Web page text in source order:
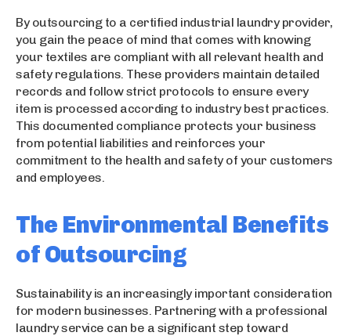
By outsourcing to a certified industrial laundry provider,
you gain the peace of mind that comes with knowing
your textiles are compliant with all relevant health and
safety regulations. These providers maintain detailed
records and follow strict protocols to ensure every
item is processed according to industry best practices.
This documented compliance protects your business
from potential liabilities and reinforces your
commitment to the health and safety of your customers
and employees.
The Environmental Benefits
of Outsourcing
Sustainability is an increasingly important consideration
for modern businesses. Partnering with a professional
laundry service can be a significant step toward